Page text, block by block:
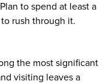
to spend at least a
rush through it.
the most significant
visiting leaves a